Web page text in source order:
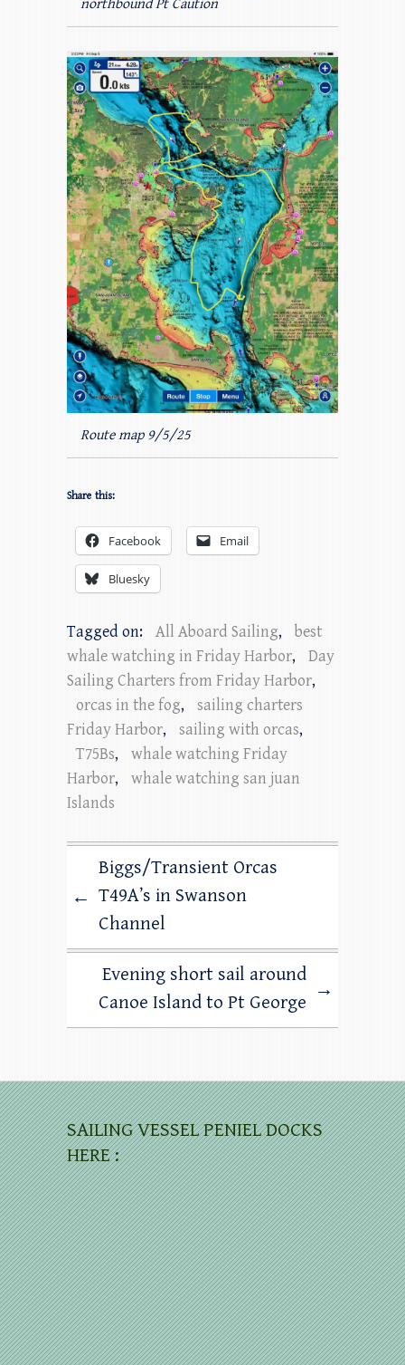
northbound Pt Caution
Route map 9/5/25
Share this:
Facebook Email
Bluesky
Tagged on: All Aboard Sailing,
best
whale watching in Friday Harbor,
Day
Sailing Charters from Friday Harbor,
orcas in the fog,
sailing charters
Friday Harbor, sailing with orcas,
T75Bs,
whale watching Friday
Harbor,
whale watching san juan
Islands
←
Biggs/Transient Orcas
T49A’s in Swanson
Channel
Evening short sail around
Canoe Island to Pt George
→
SAILING VESSEL PENIEL DOCKS
HERE :